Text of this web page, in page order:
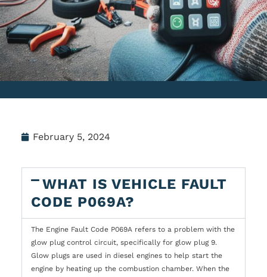
February 5, 2024
WHAT IS VEHICLE FAULT
CODE P069A?
The Engine Fault Code P069A refers to a problem with the
glow plug control circuit, specifically for glow plug 9.
Glow plugs are used in diesel engines to help start the
engine by heating up the combustion chamber. When the